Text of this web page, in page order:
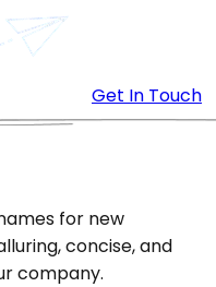
Get In Touch
for new
concise, and
company.